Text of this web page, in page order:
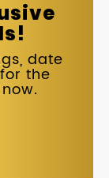
date
the